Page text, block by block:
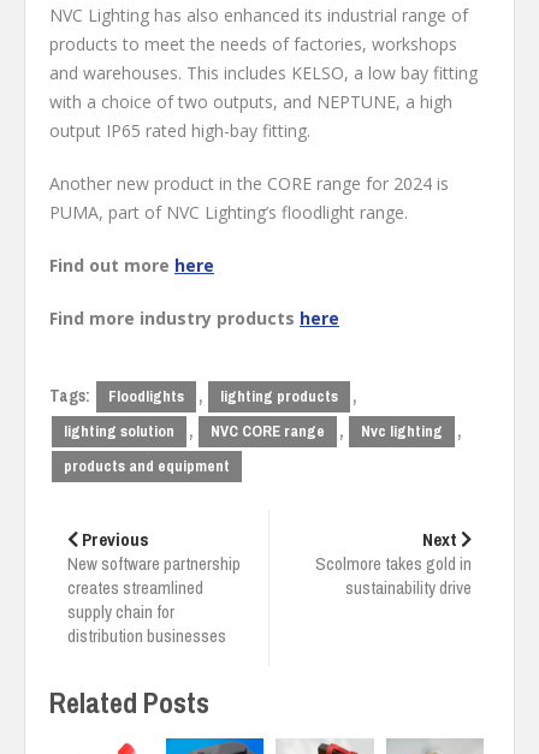
NVC Lighting has also enhanced its industrial range of
products to meet the needs of factories, workshops
and warehouses. This includes KELSO, a low bay fitting
with a choice of two outputs, and NEPTUNE, a high
output IP65 rated high-bay fitting.
Another new product in the CORE range for 2024 is
PUMA, part of NVC Lighting’s floodlight range.
Find out more here
Find more industry products here
Tags: Floodlights , lighting products ,
lighting solution , NVC CORE range , Nvc lighting ,
products and equipment
navigation
Previous
New software partnership
creates streamlined
supply chain for
distribution businesses
Next
Scolmore takes gold in
sustainability drive
Related Posts